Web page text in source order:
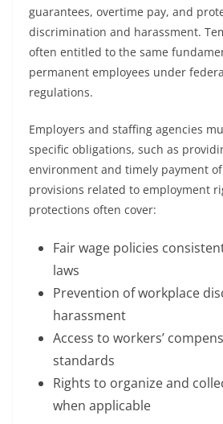
guarantees, overtime pay, and
discrimination and harassment.
often entitled to the same
permanent employees under
regulations.
Employers and staffing agencies
specific obligations, such as
environment and timely payment of
provisions related to employment
protections often cover:
Fair wage policies
laws
Prevention of workplace
harassment
Access to workers’
standards
Rights to organize and
when applicable